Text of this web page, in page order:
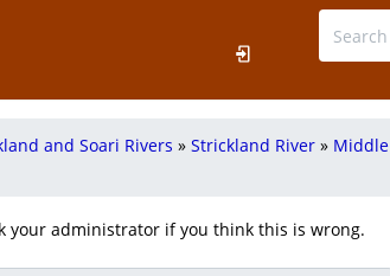
and Soari Rivers » Strickland River » Middle
your administrator if you think this is wrong.